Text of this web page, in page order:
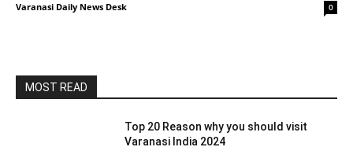
Varanasi Daily News Desk 0
MOST READ
Top 20 Reason why you should visit
Varanasi India 2024